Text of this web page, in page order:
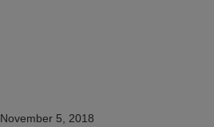
November 5, 2018